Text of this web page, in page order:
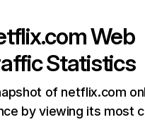
Web
Statistics
of netflix.com
by viewing its most